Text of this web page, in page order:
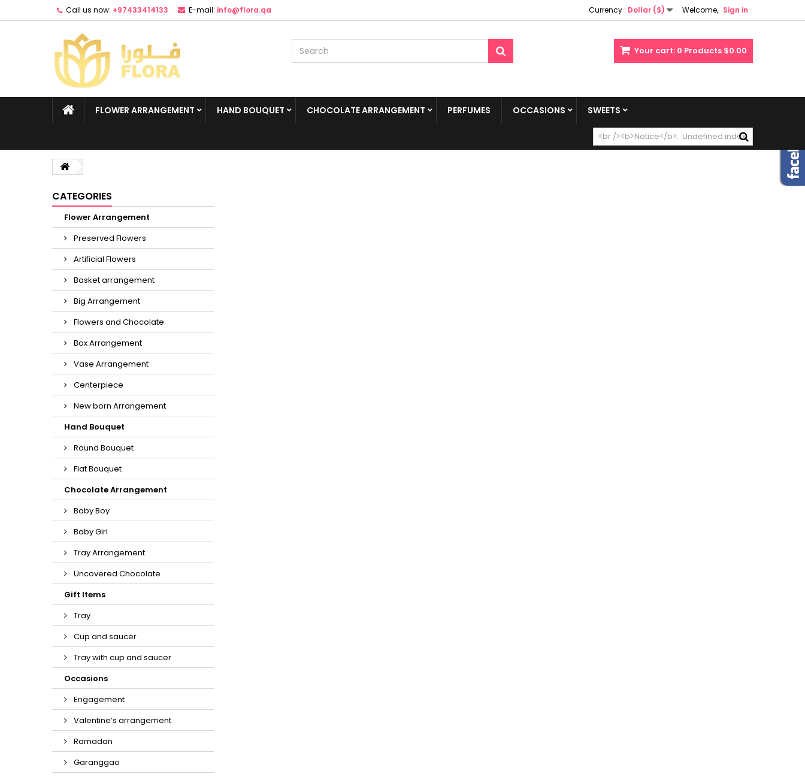
Welcome, Sign in
Currency : Dollar ($)
Call us now: +97433414133 E-mail: info@flora.qa
Your cart: 0 Products $0.00
FLOWER ARRANGEMENT HAND BOUQUET CHOCOLATE ARRANGEMENT PERFUMES OCCASIONS SWEETS
CATEGORIES
Flower Arrangement
Preserved Flowers
Artificial Flowers
Basket arrangement
Big Arrangement
Flowers and Chocolate
Box Arrangement
Vase Arrangement
Centerpiece
New born Arrangement
Hand Bouquet
Round Bouquet
Flat Bouquet
Chocolate Arrangement
Baby Boy
Baby Girl
Tray Arrangement
Uncovered Chocolate
Gift Items
Tray
Cup and saucer
Tray with cup and saucer
Occasions
Engagement
Valentine’s arrangement
Ramadan
Garanggao